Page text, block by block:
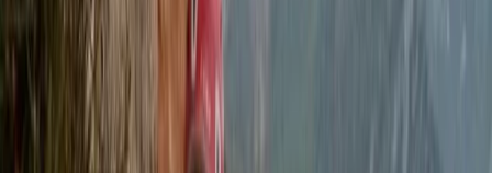
productions, working with well-known networks and
artists. Their combination of expertise,
professionalism, and enthusiasm ensures every
experience is both safe and enjoyable.
View centre page